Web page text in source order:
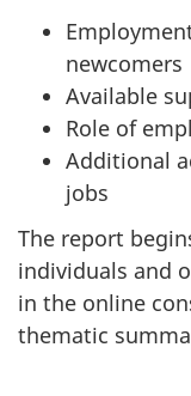
newcomers
Available
Role of
Additional
jobs
The report
individuals and
in the online
thematic